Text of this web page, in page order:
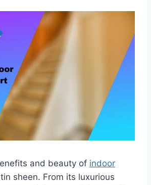
and beauty of indoor
sheen. From its luxurious